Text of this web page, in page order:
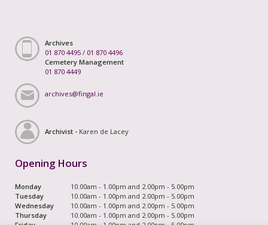
Archives
01 870 4495 / 01 870 4496
Cemetery Management
01 870 4449
archives@fingal.ie
Archivist - Karen de Lacey
Opening Hours
Monday
10.00am - 1.00pm and 2.00pm - 5.00pm
Tuesday
10.00am - 1.00pm and 2.00pm - 5.00pm
Wednesday
10.00am - 1.00pm and 2.00pm - 5.00pm
Thursday
10.00am - 1.00pm and 2.00pm - 5.00pm